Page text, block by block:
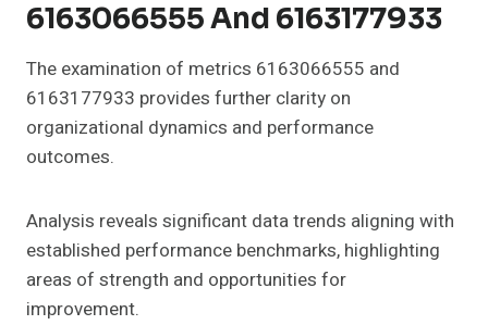
6163066555 And 6163177933
The examination of metrics 6163066555 and
6163177933 provides further clarity on
organizational dynamics and performance
outcomes.
Analysis reveals significant data trends aligning with
established performance benchmarks, highlighting
areas of strength and opportunities for
improvement.